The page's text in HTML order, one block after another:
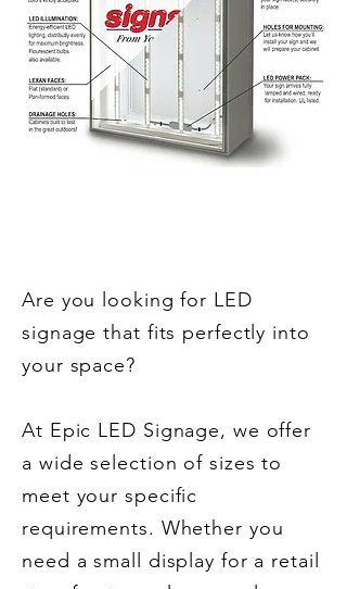
Are you looking for LED
signage that fits perfectly into
your space?
At Epic LED Signage, we offer
a wide selection of sizes to
meet your specific
requirements. Whether you
need a small display for a retail